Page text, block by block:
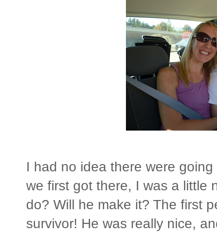
I had no idea there were
we first got there, I was a little
do? Will he make it? The first
survivor! He was really nice,